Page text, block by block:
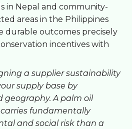
in Nepal and community-
areas in the Philippines
durable outcomes precisely
incentives with
a supplier sustainability
supply base by
A palm oil
fundamentally
and social risk than a